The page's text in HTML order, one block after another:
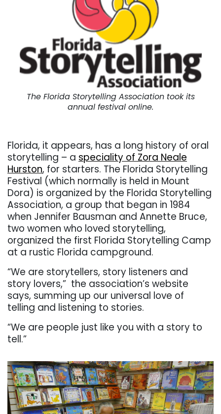
The Florida Storytelling Association took its
annual festival online.
Florida, it appears, has a long history of oral
storytelling – a speciality of Zora Neale
Hurston, for starters. The Florida Storytelling
Festival (which normally is held in Mount
Dora) is organized by the Florida Storytelling
Association, a group that began in 1984
when Jennifer Bausman and Annette Bruce,
two women who loved storytelling,
organized the first Florida Storytelling Camp
at a rustic Florida campground.
“We are storytellers, story listeners and
story lovers,” the association’s website
says, summing up our universal love of
telling and listening to stories.
“We are people just like you with a story to
tell.”